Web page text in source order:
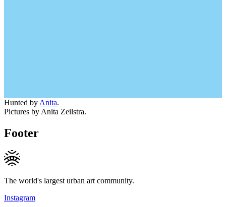
Hunted by Anita.
Pictures by Anita Zeilstra.
Footer
The world's largest urban art community.
Instagram